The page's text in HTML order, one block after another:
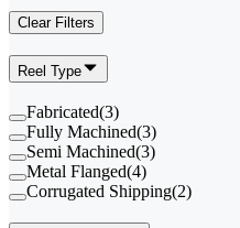
Clear Filters
Reel Type
Fabricated(3)
Fully Machined(3)
Semi Machined(3)
Metal Flanged(4)
Corrugated Shipping(2)